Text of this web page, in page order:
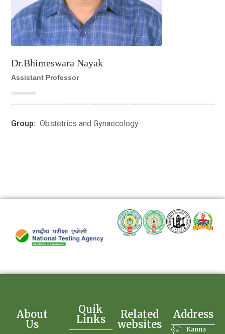
Dr.Bhimeswara Nayak
Assistant Professor
Group: Obstetrics and Gynaecology
About
Us
Quik
Links
Related
websites
Address
Kanna